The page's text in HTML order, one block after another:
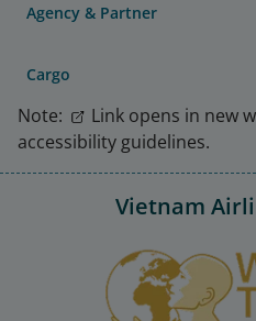
Agency & Partner
Cargo
Note:
Link opens in new
accessibility guidelines.
Vietnam